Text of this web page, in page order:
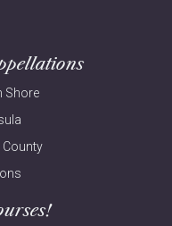
Shore
County